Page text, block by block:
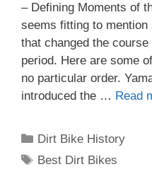
– Defining Moments of
seems fitting to
that changed the
period. Here are some
no particular order.
introduced the … Read
Categories
Dirt Bike History
Tags
Best Dirt Bikes